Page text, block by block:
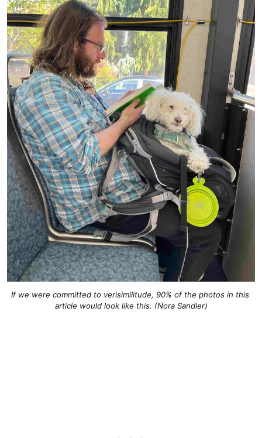
If we were committed to verisimilitude, 90% of the photos in this
article would look like this. (Nora Sandler)